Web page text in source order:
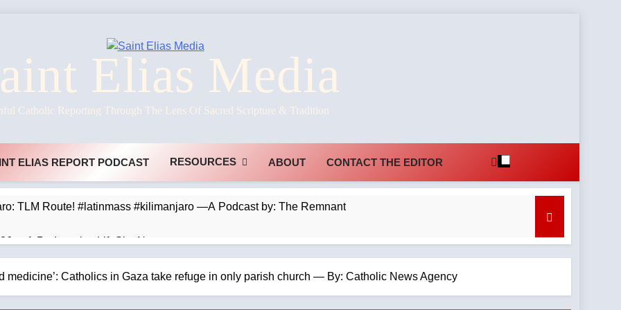
Elias Media
Catholic Reporting Through The Lens Of Sacred Scripture & Tradition
ELIAS REPORT PODCAST RESOURCES ABOUT CONTACT THE EDITOR
TLM Route! #latinmass #kilimanjaro —A Podcast by: The Remnant
—A Podcast by: LifeSite News
Prefer Parables? —A Podcast by: Dr. Taylor Marshall
medicine’: Catholics in Gaza take refuge in only parish church — By: Catholic News Agency